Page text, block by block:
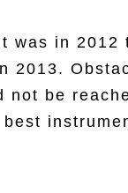
was in
2013.
be